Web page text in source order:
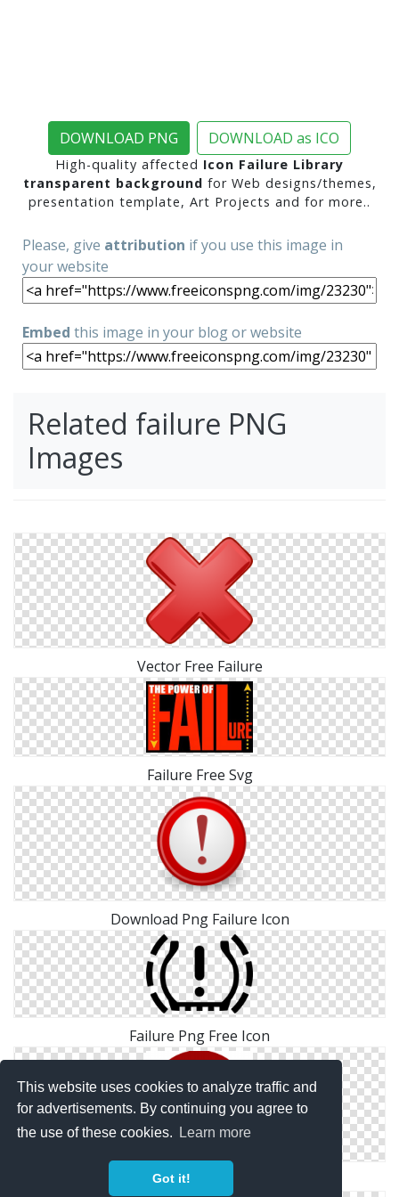
This website uses cookies to analyze traffic and
for advertisements. By continuing you agree to
the use of these cookies.
Learn more
Got it!
DOWNLOAD PNG DOWNLOAD as ICO
High-quality affected Icon Failure Library
transparent background for Web designs/themes,
presentation template, Art Projects and for more..
Please, give attribution if you use this image in
your website
Embed this image in your blog or website
Related failure PNG
Images
Vector Free Failure
Failure Free Svg
Download Png Failure Icon
Failure Png Free Icon
Png Simple Failure